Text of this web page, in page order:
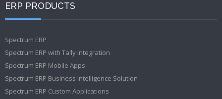
ERP PRODUCTS
Spectrum ERP
Spectrum ERP with Tally Integration
Spectrum ERP Mobile Apps
Spectrum ERP Business Intelligence Solution
Spectrum ERP Custom Applications